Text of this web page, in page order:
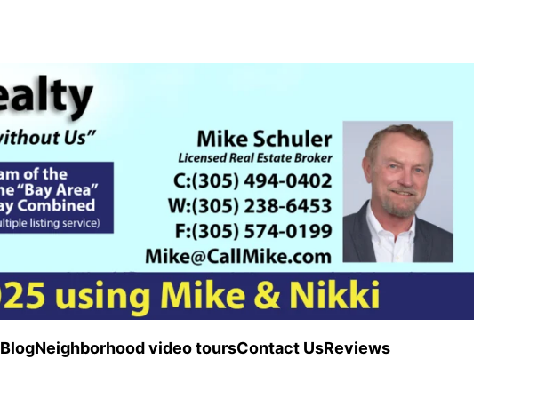
BlogNeighborhood video toursContact UsReviews